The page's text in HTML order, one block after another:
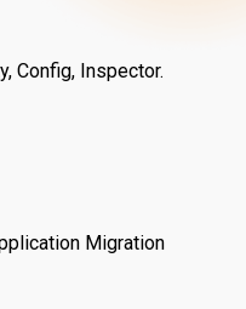
Config, Inspector.
Migration